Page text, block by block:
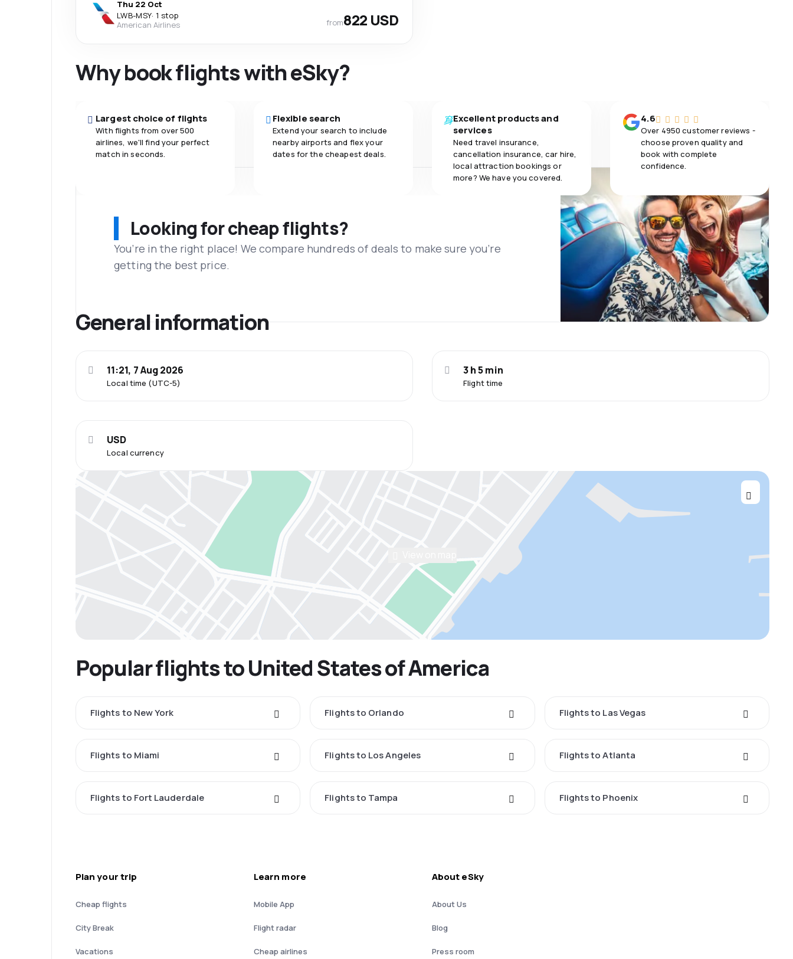
Thu 22 Oct
LWB-MSY· 1 stop
American Airlines
from822 USD
Why book flights with eSky?
Largest choice of flights
With flights from over 500
airlines, we'll find your perfect
match in seconds.
Flexible search
Extend your search to include
nearby airports and flex your
dates for the cheapest deals.
Excellent products and
services
Need travel insurance,
cancellation insurance, car hire,
local attraction bookings or
more? We have you covered.
4.6
Over 4950 customer reviews -
choose proven quality and
book with complete
confidence.
Looking for cheap flights?
You’re in the right place! We compare hundreds of deals to make sure you’re
getting the best price.
General information
Local time (UTC-5)
11:21, 7 Aug 2026
Flight time
3 h 5 min
Local currency
USD
Popular flights to United States of America
Flights to New York Flights to Orlando Flights to Las Vegas
Flights to Miami Flights to Los Angeles Flights to Atlanta
Flights to Fort Lauderdale Flights to Tampa Flights to Phoenix
Plan your trip
Cheap flights
City Break
Vacations
Learn more
Mobile App
Flight radar
Cheap airlines
About eSky
About Us
Blog
Press room